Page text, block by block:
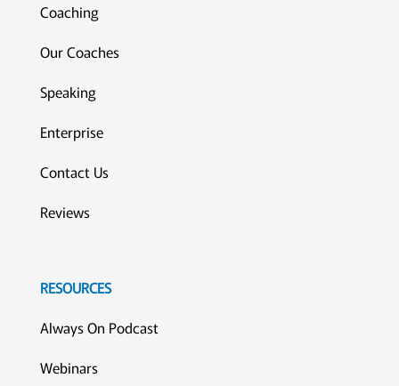
Coaching
Our Coaches
Speaking
Enterprise
Contact Us
Reviews
RESOURCES
Always On Podcast
Webinars